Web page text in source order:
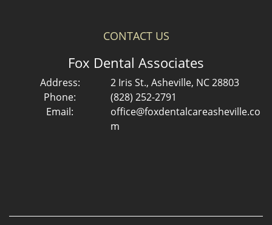
CONTACT US
Fox Dental Associates
Address:
2 Iris St., Asheville, NC 28803
Phone:
(828) 252-2791
Email:
office@foxdentalcareasheville.co
m